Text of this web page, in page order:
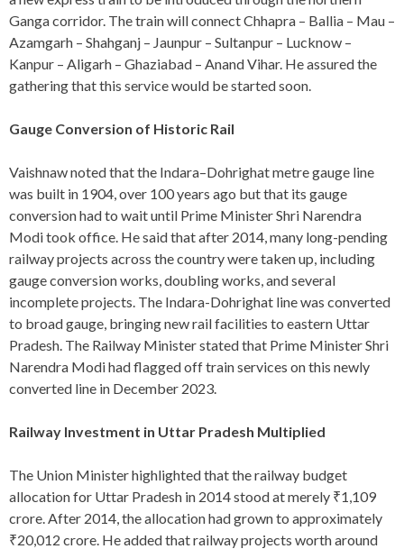
Ganga corridor. The train will connect Chhapra – Ballia – Mau –
Azamgarh – Shahganj – Jaunpur – Sultanpur – Lucknow –
Kanpur – Aligarh – Ghaziabad – Anand Vihar. He assured the
gathering that this service would be started soon.
Gauge Conversion of Historic Rail
Vaishnaw noted that the Indara–Dohrighat metre gauge line
was built in 1904, over 100 years ago but that its gauge
conversion had to wait until Prime Minister Shri Narendra
Modi took office. He said that after 2014, many long-pending
railway projects across the country were taken up, including
gauge conversion works, doubling works, and several
incomplete projects. The Indara-Dohrighat line was converted
to broad gauge, bringing new rail facilities to eastern Uttar
Pradesh. The Railway Minister stated that Prime Minister Shri
Narendra Modi had flagged off train services on this newly
converted line in December 2023.
Railway Investment in Uttar Pradesh Multiplied
The Union Minister highlighted that the railway budget
allocation for Uttar Pradesh in 2014 stood at merely ₹1,109
crore. After 2014, the allocation had grown to approximately
₹20,012 crore. He added that railway projects worth around